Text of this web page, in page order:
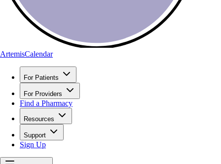
ArtemisCalendar
For Patients
For Providers
Find a Pharmacy
Resources
Support
Sign Up